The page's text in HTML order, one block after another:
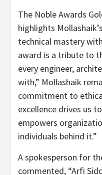
The Noble Awards
highlights
technical mastery
award is a tribute to
every engineer,
with,” Mollashaik
commitment to
excellence drives us
empowers
individuals behind it.”
A spokesperson for
commented, “Arfi